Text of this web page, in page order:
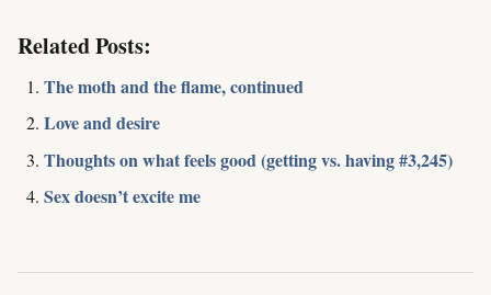
Related Posts:
The moth and the flame, continued
Love and desire
Thoughts on what feels good (getting vs. having #3,245)
Sex doesn’t excite me